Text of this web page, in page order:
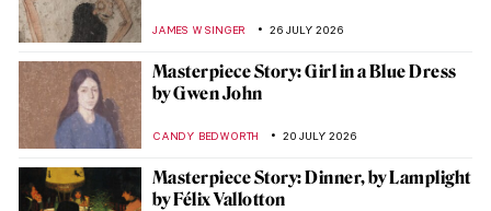
JAMES W SINGER 26 JULY 2026
Masterpiece Story: Girl in a Blue Dress
by Gwen John
CANDY BEDWORTH 20 JULY 2026
Masterpiece Story: Dinner, by Lamplight
by Félix Vallotton